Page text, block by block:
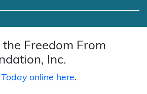
Freedom From
Inc.
online here.